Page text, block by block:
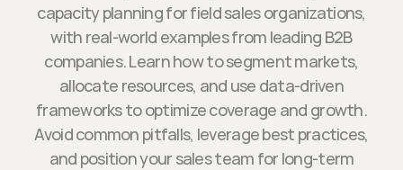
capacity planning for field sales organizations,
with real-world examples from leading B2B
companies. Learn how to segment markets,
allocate resources, and use data-driven
frameworks to optimize coverage and growth.
Avoid common pitfalls, leverage best practices,
and position your sales team for long-term